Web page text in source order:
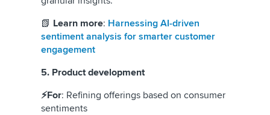
📗 Learn more: Harnessing AI-driven
sentiment analysis for smarter customer
engagement
5. Product development
⚡For: Refining offerings based on consumer
sentiments